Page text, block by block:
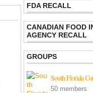
FDA RECALL
CANADIAN FOOD
AGENCY RECALL
GROUPS
South Florida
50 members